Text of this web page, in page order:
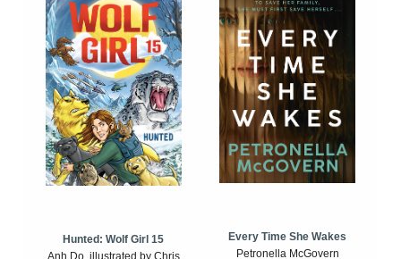
Hunted: Wolf Girl 15
Anh Do, illustrated by Chris
Every Time She Wakes
Petronella McGovern